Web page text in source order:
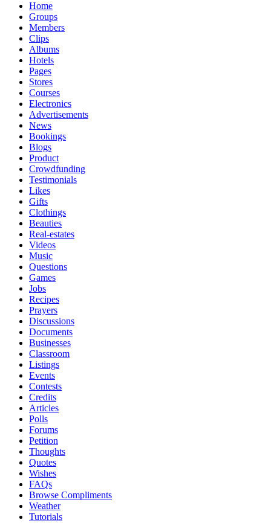
Home
Groups
Members
Clips
Albums
Hotels
Pages
Stores
Courses
Electronics
Advertisements
News
Bookings
Blogs
Product
Crowdfunding
Testimonials
Likes
Gifts
Clothings
Beauties
Real-estates
Videos
Music
Questions
Games
Jobs
Recipes
Prayers
Discussions
Documents
Businesses
Classroom
Listings
Events
Contests
Credits
Articles
Polls
Forums
Petition
Thoughts
Quotes
Wishes
FAQs
Browse Compliments
Weather
Tutorials